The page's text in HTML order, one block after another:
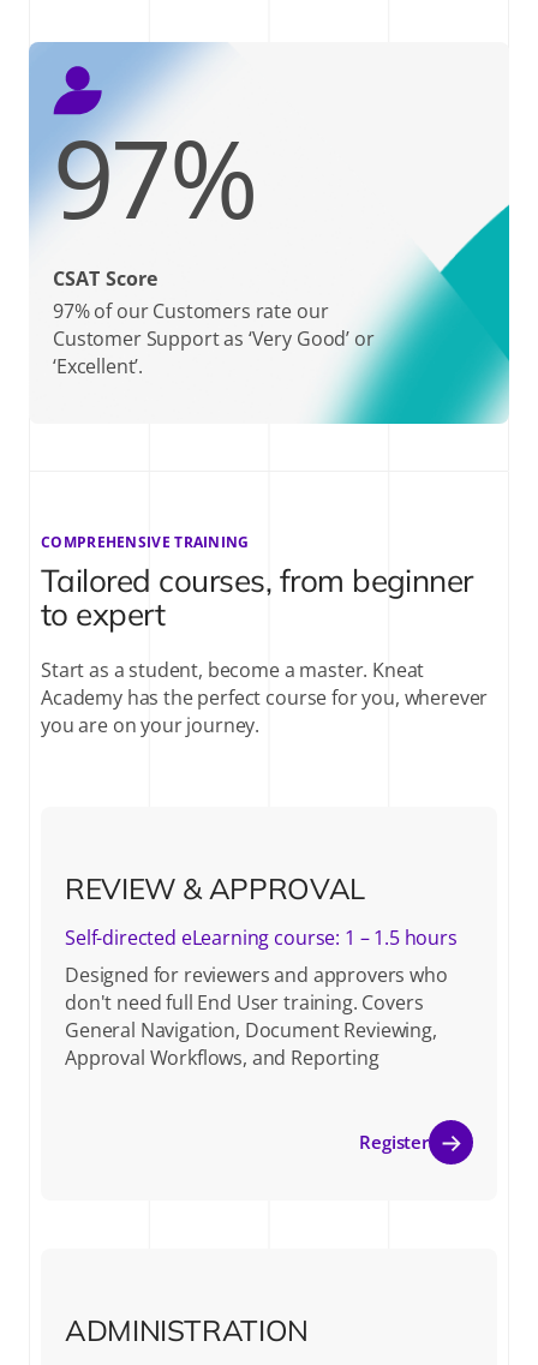
97%
CSAT Score
97% of our Customers rate our
Customer Support as ‘Very Good’ or
‘Excellent’.
COMPREHENSIVE TRAINING
Tailored courses, from beginner
to expert
Start as a student, become a master. Kneat
Academy has the perfect course for you, wherever
you are on your journey.
REVIEW & APPROVAL
Self-directed eLearning course: 1 – 1.5 hours
Designed for reviewers and approvers who
don't need full End User training. Covers
General Navigation, Document Reviewing,
Approval Workflows, and Reporting
Register
ADMINISTRATION